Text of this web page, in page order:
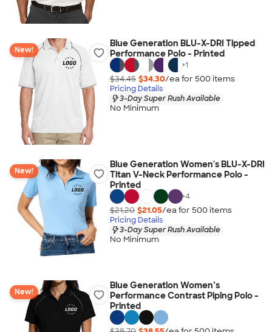
New!
Blue Generation BLU-X-DRI Tipped
Performance Polo - Printed
+1
$34.45 $34.30/ea for 500 items
Pricing Details
3-Day Super Rush Available
No Minimum
New!
Blue Generation Women's BLU-X-DRI
Titan V-Neck Performance Polo -
Printed
+4
$21.20 $21.05/ea for 500 items
Pricing Details
3-Day Super Rush Available
No Minimum
New!
Blue Generation Women’s
Performance Contrast Piping Polo -
Printed